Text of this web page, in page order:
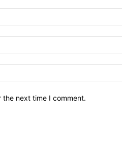
the next time I comment.